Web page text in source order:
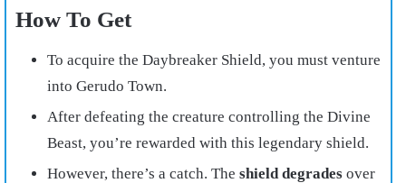
How To Get
To acquire the Daybreaker Shield, you must venture
into Gerudo Town.
After defeating the creature controlling the Divine
Beast, you’re rewarded with this legendary shield.
However, there’s a catch. The shield degrades over